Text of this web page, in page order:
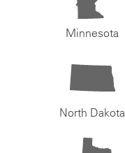
Minnesota
North Dakota